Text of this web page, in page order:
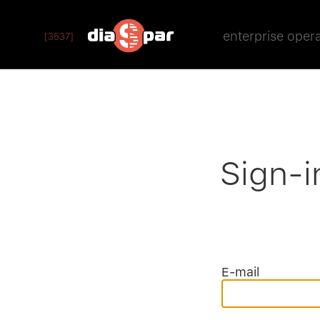
[3537] enterprise
Sign-
E-mail